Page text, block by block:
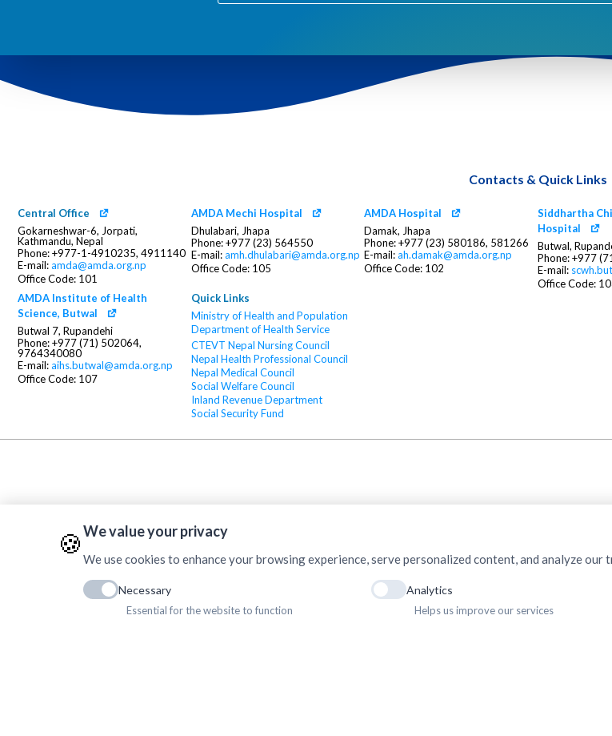
Contacts & Quick Links
Central Office
Gokarneshwar-6, Jorpati,
Kathmandu, Nepal
Phone: +977-1-4910235, 4911140
E-mail:amda@amda.org.np
Office Code: 101
AMDA Mechi Hospital
Dhulabari, Jhapa
Phone: +977 (23) 564550
E-mail:amh.dhulabari@amda.org.np
Office Code: 105
AMDA Hospital
Damak, Jhapa
Phone: +977 (23) 580186, 581266
E-mail:ah.damak@amda.org.np
Office Code: 102
Siddhartha
Hospital
Butwal,
Phone: +977
E-mail:
Office Code:
AMDA Institute of Health
Science, Butwal
Butwal 7, Rupandehi
Phone: +977 (71) 502064,
9764340080
E-mail:aihs.butwal@amda.org.np
Office Code: 107
Quick Links
Ministry of Health and Population
Department of Health Service
CTEVT Nepal Nursing Council
Nepal Health Professional Council
Nepal Medical Council
Social Welfare Council
Inland Revenue Department
Social Security Fund
🍪We value your privacy
We use cookies to enhance your browsing experience, serve personalized content, and analyze
Necessary
Essential for the website to function
Analytics
Helps us improve our services